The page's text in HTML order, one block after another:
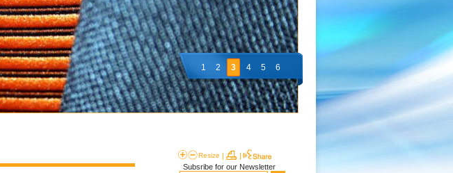
1 2 3 4 5 6
Resize |
|
Subsribe for our Newsletter